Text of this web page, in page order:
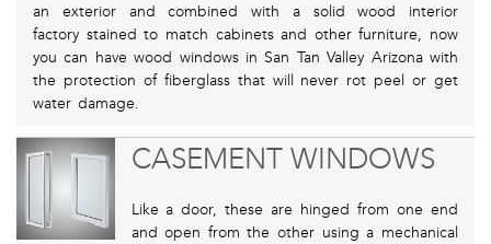
an exterior and combined with a solid wood interior
factory stained to match cabinets and other furniture, now
you can have wood windows in San Tan Valley Arizona with
the protection of fiberglass that will never rot peel or get
water damage.
CASEMENT WINDOWS
Like a door, these are hinged from one end
and open from the other using a mechanical